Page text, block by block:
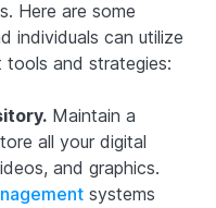
Here are some
individuals can utilize
tools and strategies:
Maintain a
all your digital
and graphics.
systems